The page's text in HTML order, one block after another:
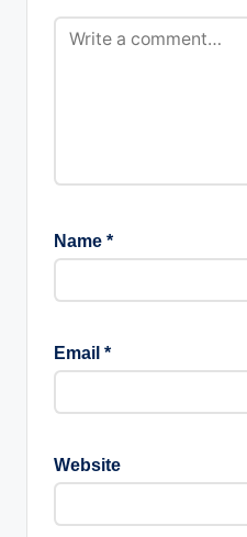
Name *
Email *
Website